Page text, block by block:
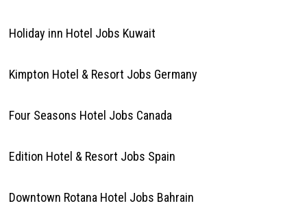
Holiday inn Hotel Jobs Kuwait
Kimpton Hotel & Resort Jobs Germany
Four Seasons Hotel Jobs Canada
Edition Hotel & Resort Jobs Spain
Downtown Rotana Hotel Jobs Bahrain